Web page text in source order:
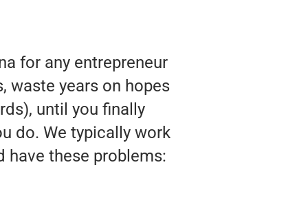
for any entrepreneur
waste years on hopes
until you finally
do. We typically work
have these problems: